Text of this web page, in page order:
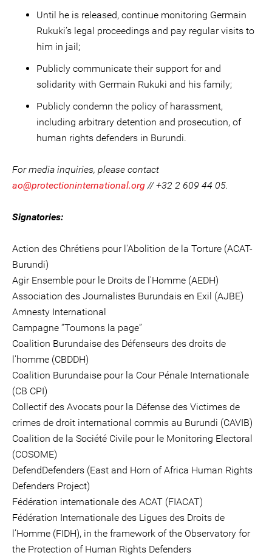
Until he is released, continue monitoring Germain
Rukuki’s legal proceedings and pay regular visits to
him in jail;
Publicly communicate their support for and
solidarity with Germain Rukuki and his family;
Publicly condemn the policy of harassment,
including arbitrary detention and prosecution, of
human rights defenders in Burundi.
For media inquiries, please contact
ao@protectioninternational.org // +32 2 609 44 05.
Signatories:
Action des Chrétiens pour l'Abolition de la Torture (ACAT-
Burundi)
Agir Ensemble pour le Droits de l'Homme (AEDH)
Association des Journalistes Burundais en Exil (AJBE)
Amnesty International
Campagne “Tournons la page”
Coalition Burundaise des Défenseurs des droits de
l'homme (CBDDH)
Coalition Burundaise pour la Cour Pénale Internationale
(CB CPI)
Collectif des Avocats pour la Défense des Victimes de
crimes de droit international commis au Burundi (CAVIB)
Coalition de la Société Civile pour le Monitoring Electoral
(COSOME)
DefendDefenders (East and Horn of Africa Human Rights
Defenders Project)
Fédération internationale des ACAT (FIACAT)
Fédération Internationale des Ligues des Droits de
l’Homme (FIDH), in the framework of the Observatory for
the Protection of Human Rights Defenders